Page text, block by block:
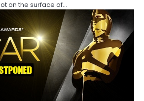
on the surface of…